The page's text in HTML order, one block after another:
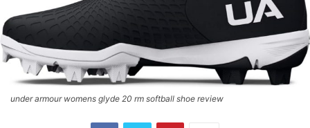
under armour womens glyde 20 rm softball shoe review